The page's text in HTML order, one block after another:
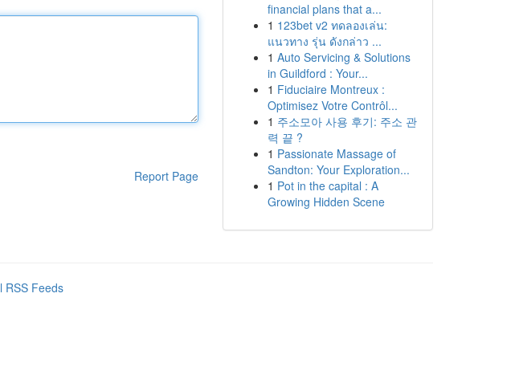
Report Page
financial plans that a...
1 123bet v2 ทดลองเล่น:
แนวทาง รุ่น ดังกล่าว ...
1 Auto Servicing & Solutions
in Guildford : Your...
1 Fiduciaire Montreux :
Optimisez Votre Contrôl...
1 주소모아 사용 후기: 주소 관
력 끝 ?
1 Passionate Massage of
Sandton: Your Exploration...
1 Pot in the capital : A
Growing Hidden Scene
RSS Feeds